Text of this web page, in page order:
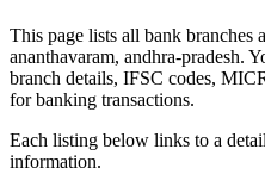
This page lists all bank branches
ananthavaram, andhra-pradesh.
branch details, IFSC codes,
for banking transactions.
Each listing below links to a
information.